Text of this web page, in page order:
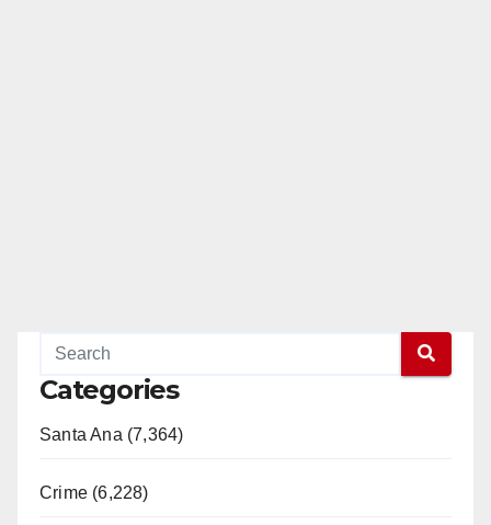
Categories
Santa Ana (7,364)
Crime (6,228)